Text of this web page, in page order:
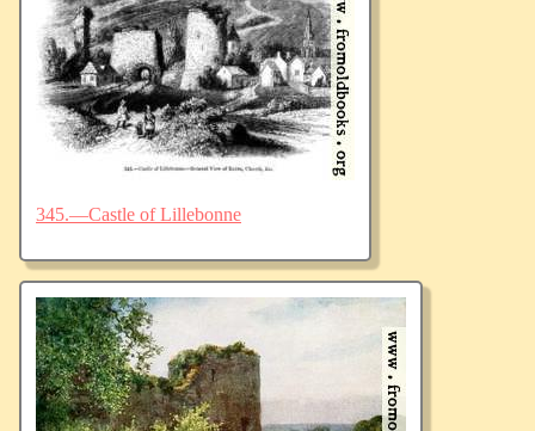
345.—Castle of Lillebonne